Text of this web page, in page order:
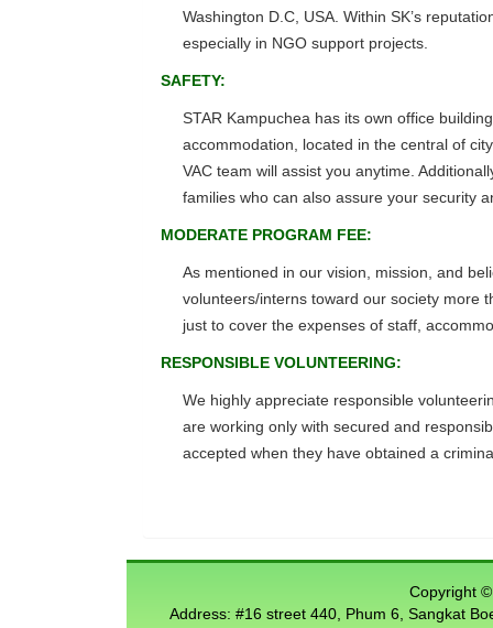
Washington D.C, USA. Within SK’s
especially in NGO support projects.
SAFETY:
STAR Kampuchea has its own office
accommodation, located in the central of
VAC team will assist you anytime.
families who can also assure your security
MODERATE PROGRAM FEE:
As mentioned in our vision, mission, and
volunteers/interns toward our society more
just to cover the expenses of staff,
RESPONSIBLE VOLUNTEERING:
We highly appreciate responsible
are working only with secured and
accepted when they have obtained a
Copyright
Address: #16 street 440, Phum 6, Sangkat